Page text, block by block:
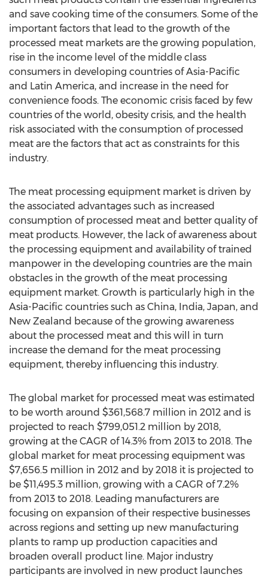
and save cooking time of the consumers. Some of the
important factors that lead to the growth of the
processed meat markets are the growing population,
rise in the income level of the middle class
consumers in developing countries of Asia-Pacific
and Latin America, and increase in the need for
convenience foods. The economic crisis faced by few
countries of the world, obesity crisis, and the health
risk associated with the consumption of processed
meat are the factors that act as constraints for this
industry.
The meat processing equipment market is driven by
the associated advantages such as increased
consumption of processed meat and better quality of
meat products. However, the lack of awareness about
the processing equipment and availability of trained
manpower in the developing countries are the main
obstacles in the growth of the meat processing
equipment market. Growth is particularly high in the
Asia-Pacific countries such as China, India, Japan, and
New Zealand because of the growing awareness
about the processed meat and this will in turn
increase the demand for the meat processing
equipment, thereby influencing this industry.
The global market for processed meat was estimated
to be worth around $361,568.7 million in 2012 and is
projected to reach $799,051.2 million by 2018,
growing at the CAGR of 14.3% from 2013 to 2018. The
global market for meat processing equipment was
$7,656.5 million in 2012 and by 2018 it is projected to
be $11,495.3 million, growing with a CAGR of 7.2%
from 2013 to 2018. Leading manufacturers are
focusing on expansion of their respective businesses
across regions and setting up new manufacturing
plants to ramp up production capacities and
broaden overall product line. Major industry
participants are involved in new product launches